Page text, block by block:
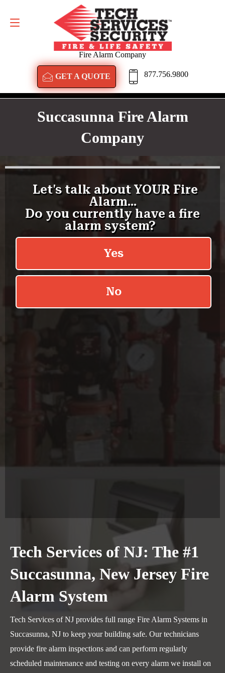
Fire Alarm Company
GET A QUOTE 877.756.9800
GET A QUOTE
Succasunna Fire Alarm
Company
Tech Services of NJ: The #1
Succasunna, New Jersey Fire
Alarm System
Tech Services of NJ provides full range Fire Alarm Systems in
Succasunna, NJ to keep your building safe. Our technicians
provide fire alarm inspections and can perform regularly
scheduled maintenance and testing on every alarm we install on